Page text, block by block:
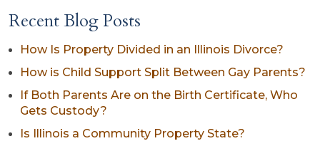
Recent Blog Posts
How Is Property Divided in an Illinois Divorce?
How is Child Support Split Between Gay Parents?
If Both Parents Are on the Birth Certificate, Who
Gets Custody?
Is Illinois a Community Property State?